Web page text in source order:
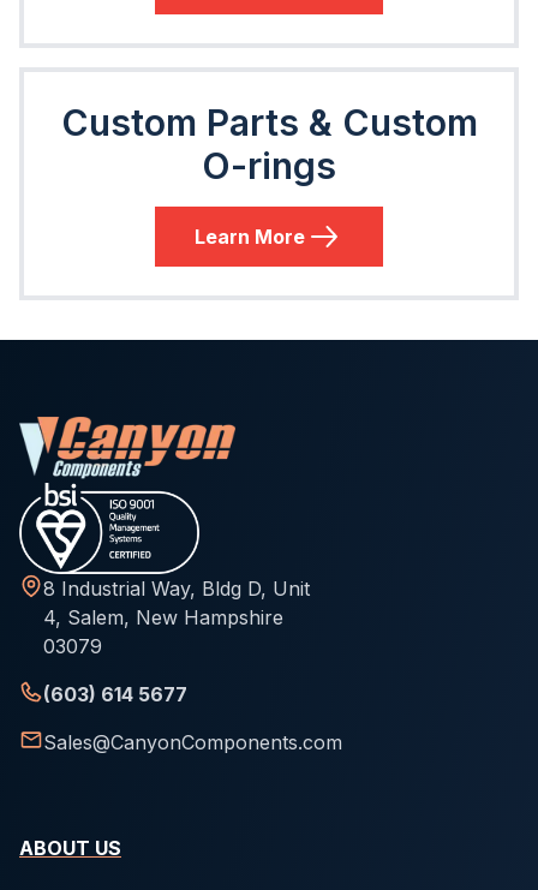
Custom Parts & Custom
O-rings
Learn More
8 Industrial Way, Bldg D, Unit
4, Salem, New Hampshire
03079
(603) 614 5677
Sales@CanyonComponents.com
ABOUT US